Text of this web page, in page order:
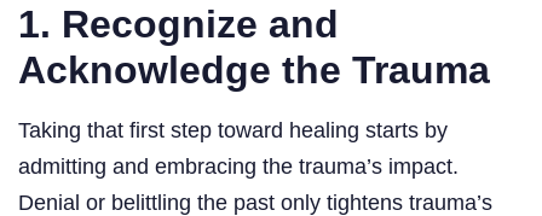
1. Recognize and
Acknowledge the Trauma
Taking that first step toward healing starts by
admitting and embracing the trauma’s impact.
Denial or belittling the past only tightens trauma’s